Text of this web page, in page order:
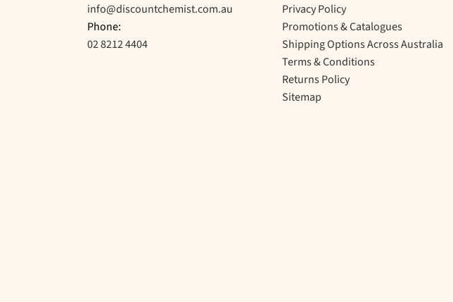
info@discountchemist.com.au
Phone:
02 8212 4404
Privacy Policy
Promotions & Catalogues
Shipping Options Across Australia
Terms & Conditions
Returns Policy
Sitemap